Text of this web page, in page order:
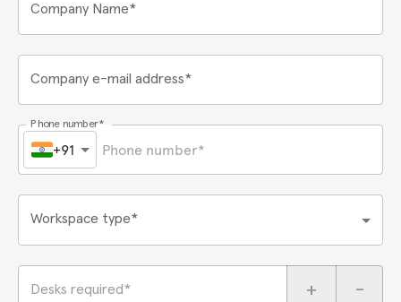
Company Name*
Company e-mail address*
Phone number*
+91
Workspace type*
Desks required* + -